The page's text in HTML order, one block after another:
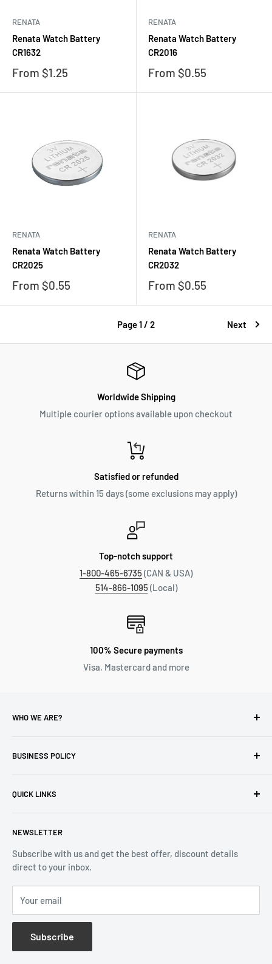
RENATA
Renata Watch Battery
CR1632
Sale
From $1.25
RENATA
Renata Watch Battery
CR2016
Sale
From $0.55
RENATA
Renata Watch Battery
CR2025
Sale
From $0.55
RENATA
Renata Watch Battery
CR2032
Sale
From $0.55
Page 1 / 2 Next
Worldwide Shipping
Multiple courier options available upon checkout
Satisfied or refunded
Returns within 15 days (some exclusions may apply)
Top-notch support
1-800-465-6735(CAN & USA)
514-866-1095(Local)
100% Secure payments
Visa, Mastercard and more
WHO WE ARE?
industry for over 100 years.
Email:info@reliablewatch.ca
BUSINESS POLICY
Returns & Refund
Terms of Service
QUICK LINKS
Contact Us
Monthly Specials
Wholesale Application
NEWSLETTER
Subscribe with us and get the best offer, discount details
direct to your inbox.
Your email
Subscribe